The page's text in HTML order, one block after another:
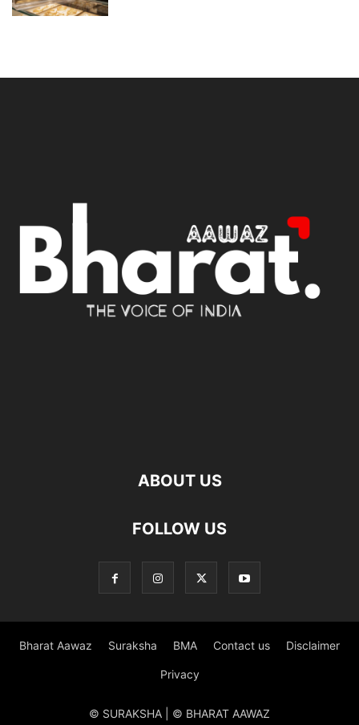
ABOUT US
FOLLOW US
Bharat Aawaz Suraksha BMA Contact us Disclaimer
Privacy
© SURAKSHA | © BHARAT AAWAZ